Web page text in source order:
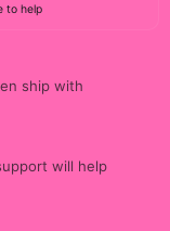
to help
ship with
will help